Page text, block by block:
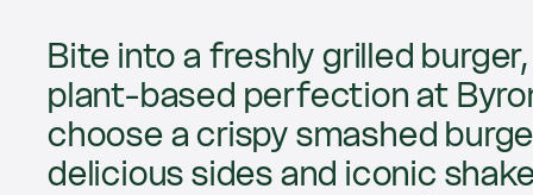
Bite into a freshly grilled
plant-based perfection at
choose a crispy smashed
delicious sides and iconic